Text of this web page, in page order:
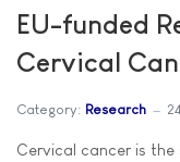
EU-funded
Cervical
Category: Research
Cervical cancer is